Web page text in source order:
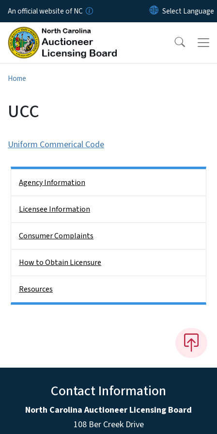
Skip to main content
An official website of NC
Home
UCC
Uniform Commerical Code
Agency Information
Licensee Information
Consumer Complaints
How to Obtain Licensure
Resources
Contact Information
North Carolina Auctioneer Licensing Board
108 Ber Creek Drive